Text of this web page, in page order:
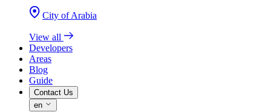
City of Arabia
View all
Developers
Areas
Blog
Guide
Contact Us
en